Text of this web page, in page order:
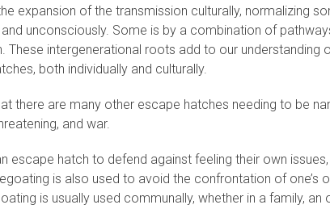
expansion of the transmission culturally, normalizing
unconsciously. Some is by a combination of
These intergenerational roots add to our understanding
both individually and culturally.
there are many other escape hatches needing to be
and war.
escape hatch to defend against feeling their own
is also used to avoid the confrontation of one’s
is usually used communally, whether in a family, an